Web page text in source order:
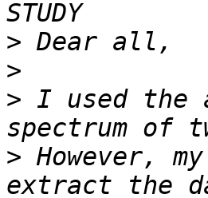
>
>
> I used the
> However,